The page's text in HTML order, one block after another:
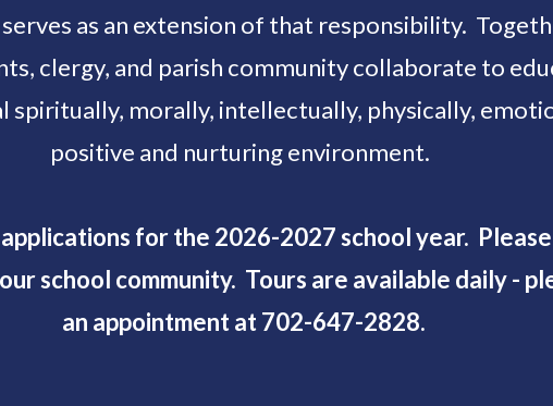
as an extension of that responsibility.
clergy, and parish community collaborate to
morally, intellectually, physically,
positive and nurturing environment.
for the 2026-2027 school year.
school community. Tours are available daily -
an appointment at 702-647-2828.